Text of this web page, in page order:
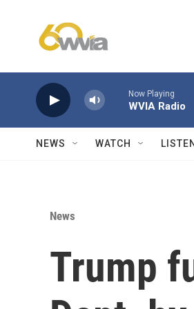
Now Playing
WVIA Radio
NEWS WATCH LISTEN
News
Trump